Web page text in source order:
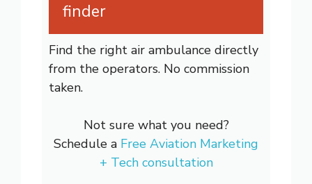
finder
Find the right air ambulance directly
from the operators. No commission
taken.
Not sure what you need?
Schedule a Free Aviation Marketing
+ Tech consultation